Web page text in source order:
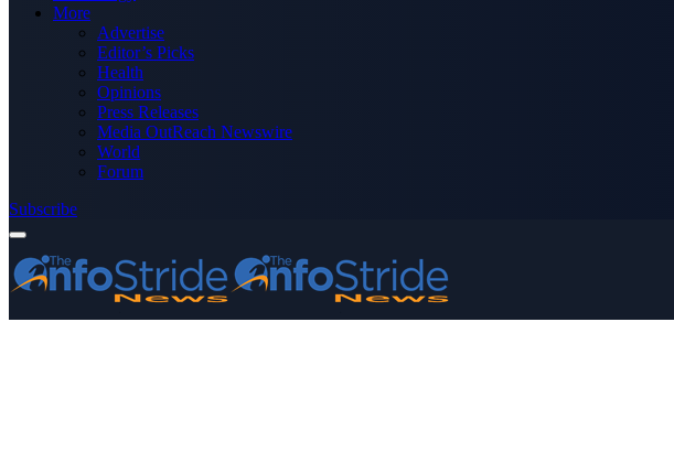
More
Advertise
Editor’s Picks
Health
Opinions
Press Releases
Media OutReach Newswire
World
Forum
Subscribe